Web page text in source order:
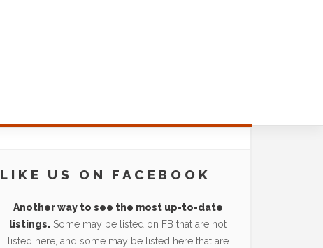
LIKE US ON FACEBOOK
Another way to see the most up-to-date
listings. Some may be listed on FB that are not
listed here, and some may be listed here that are